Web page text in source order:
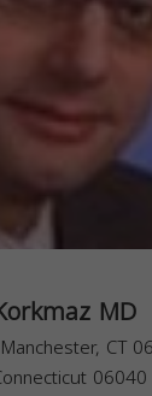
MD
CT
06040